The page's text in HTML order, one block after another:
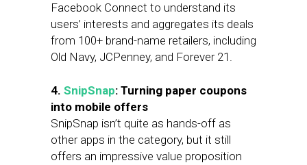
Facebook Connect to understand its
users’ interests and aggregates its deals
from 100+ brand-name retailers, including
Old Navy, JCPenney, and Forever 21.
4. SnipSnap: Turning paper coupons
into mobile offers
SnipSnap isn’t quite as hands-off as
other apps in the category, but it still
offers an impressive value proposition